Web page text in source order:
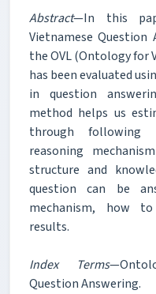
Abstract—In this
Vietnamese
the OVL (Ontology for
has been evaluated
in question
method helps us
through following
reasoning
structure and
question can be
mechanism, how
results.
Index Terms
Question Answering.